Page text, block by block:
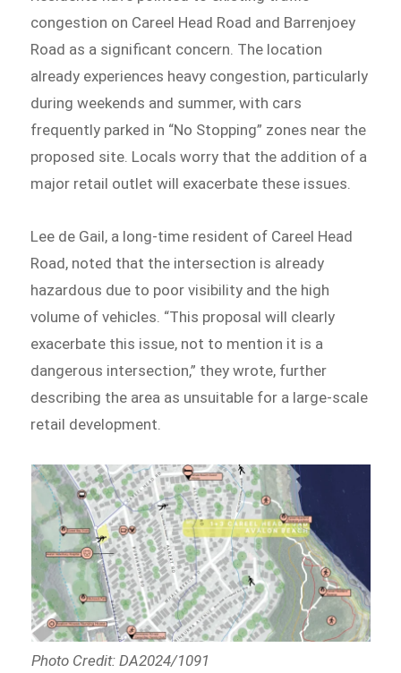
congestion on Careel Head Road and Barrenjoey
Road as a significant concern. The location
already experiences heavy congestion, particularly
during weekends and summer, with cars
frequently parked in “No Stopping” zones near the
proposed site. Locals worry that the addition of a
major retail outlet will exacerbate these issues.
Lee de Gail, a long-time resident of Careel Head
Road, noted that the intersection is already
hazardous due to poor visibility and the high
volume of vehicles. “This proposal will clearly
exacerbate this issue, not to mention it is a
dangerous intersection,” they wrote, further
describing the area as unsuitable for a large-scale
retail development.
Photo Credit: DA2024/1091